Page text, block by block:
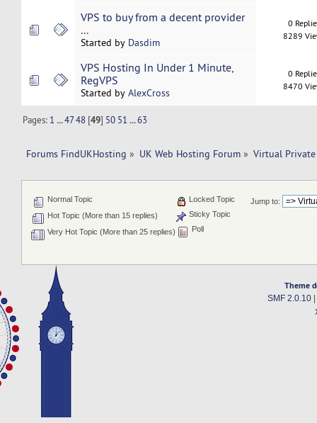
VPS to buy from a decent provider
...
Started by Dasdim
0
8289
VPS Hosting In Under 1 Minute,
RegVPS
Started by AlexCross
0
8470
Pages: 1 ...4748 [49] 50 51 ...63
Forums FindUKHosting » UK Web Hosting Forum » Virtual Private
Jump to:
Normal Topic
Hot Topic (More than 15 replies)
Very Hot Topic (More than 25 replies)
Locked Topic
Sticky Topic
Poll
Theme
SMF 2.0.10|